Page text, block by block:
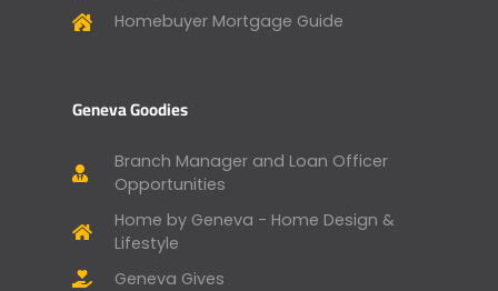
Homebuyer Mortgage Guide
Geneva Goodies
Branch Manager and Loan Officer
Opportunities
Home by Geneva - Home Design &
Lifestyle
Geneva Gives